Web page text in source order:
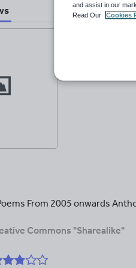
From 2005 onwards
Commons "Sharealike"
and assist in our
Read Our
Cookies